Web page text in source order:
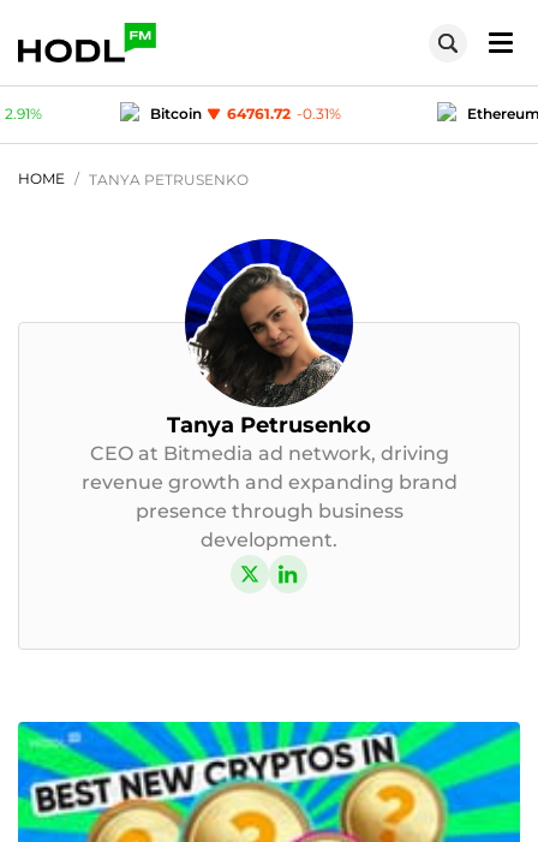
-0.31 Ethereum 1914.27
HOME
TANYA PETRUSENKO
Tanya Petrusenko
CEO at Bitmedia ad network, driving
revenue growth and expanding brand
presence through business
development.